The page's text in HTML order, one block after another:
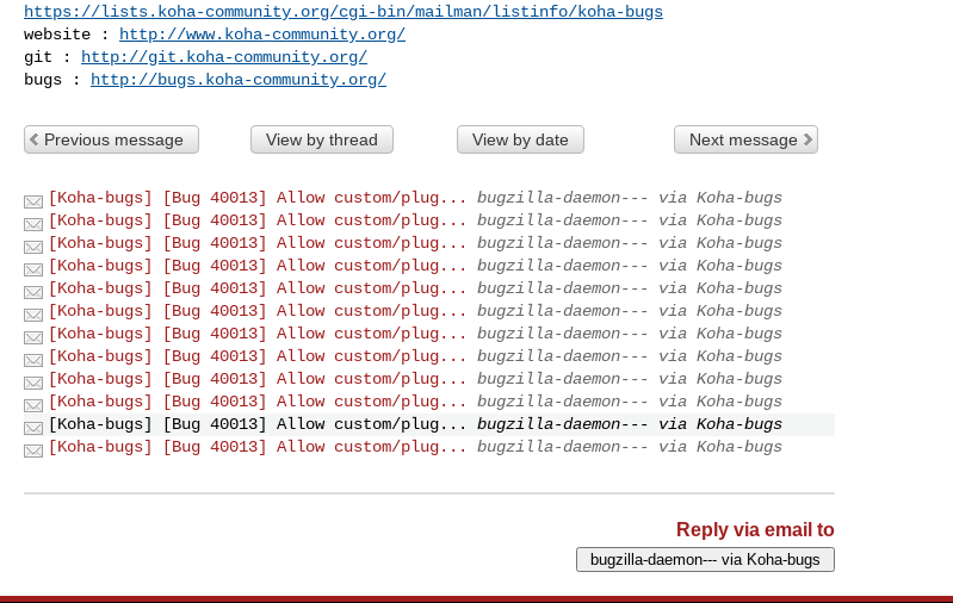
https://lists.koha-community.org/cgi-bin/mailman/listinfo/koha-bugs
website :
http://www.koha-community.org/
git :
http://git.koha-community.org/
bugs :
http://bugs.koha-community.org/
Previous message View by thread View by date Next message
[Koha-bugs] [Bug 40013] Allow custom/plug...
bugzilla-daemon--- via Koha-bugs
[Koha-bugs] [Bug 40013] Allow custom/plug...
bugzilla-daemon--- via Koha-bugs
[Koha-bugs] [Bug 40013] Allow custom/plug...
bugzilla-daemon--- via Koha-bugs
[Koha-bugs] [Bug 40013] Allow custom/plug...
bugzilla-daemon--- via Koha-bugs
[Koha-bugs] [Bug 40013] Allow custom/plug...
bugzilla-daemon--- via Koha-bugs
[Koha-bugs] [Bug 40013] Allow custom/plug...
bugzilla-daemon--- via Koha-bugs
[Koha-bugs] [Bug 40013] Allow custom/plug...
bugzilla-daemon--- via Koha-bugs
[Koha-bugs] [Bug 40013] Allow custom/plug...
bugzilla-daemon--- via Koha-bugs
[Koha-bugs] [Bug 40013] Allow custom/plug...
bugzilla-daemon--- via Koha-bugs
[Koha-bugs] [Bug 40013] Allow custom/plug...
bugzilla-daemon--- via Koha-bugs
[Koha-bugs] [Bug 40013] Allow custom/plug...
bugzilla-daemon--- via Koha-bugs
[Koha-bugs] [Bug 40013] Allow custom/plug...
bugzilla-daemon--- via Koha-bugs
Reply via email to